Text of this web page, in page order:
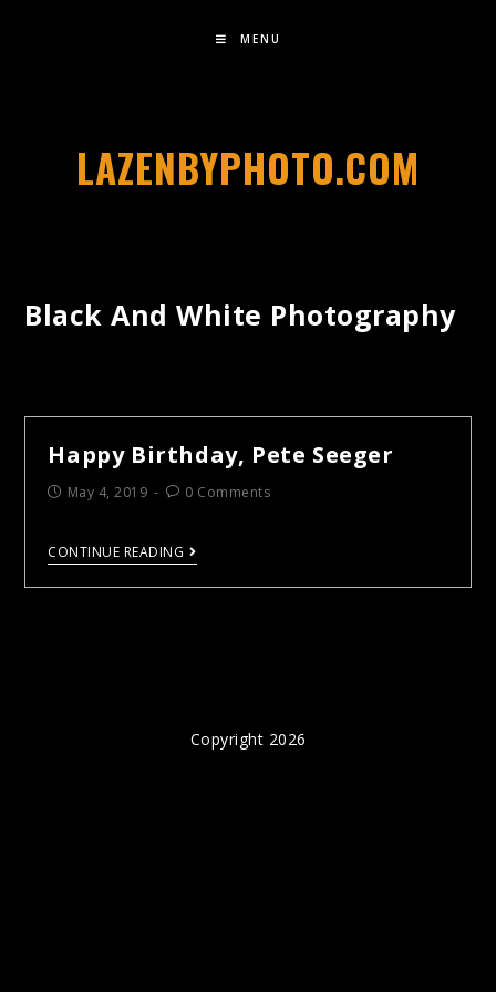
MENU
LAZENBYPHOTO.COM
Black And White Photography
Happy Birthday, Pete Seeger
May 4, 2019 0 Comments
CONTINUE READING
Copyright 2026